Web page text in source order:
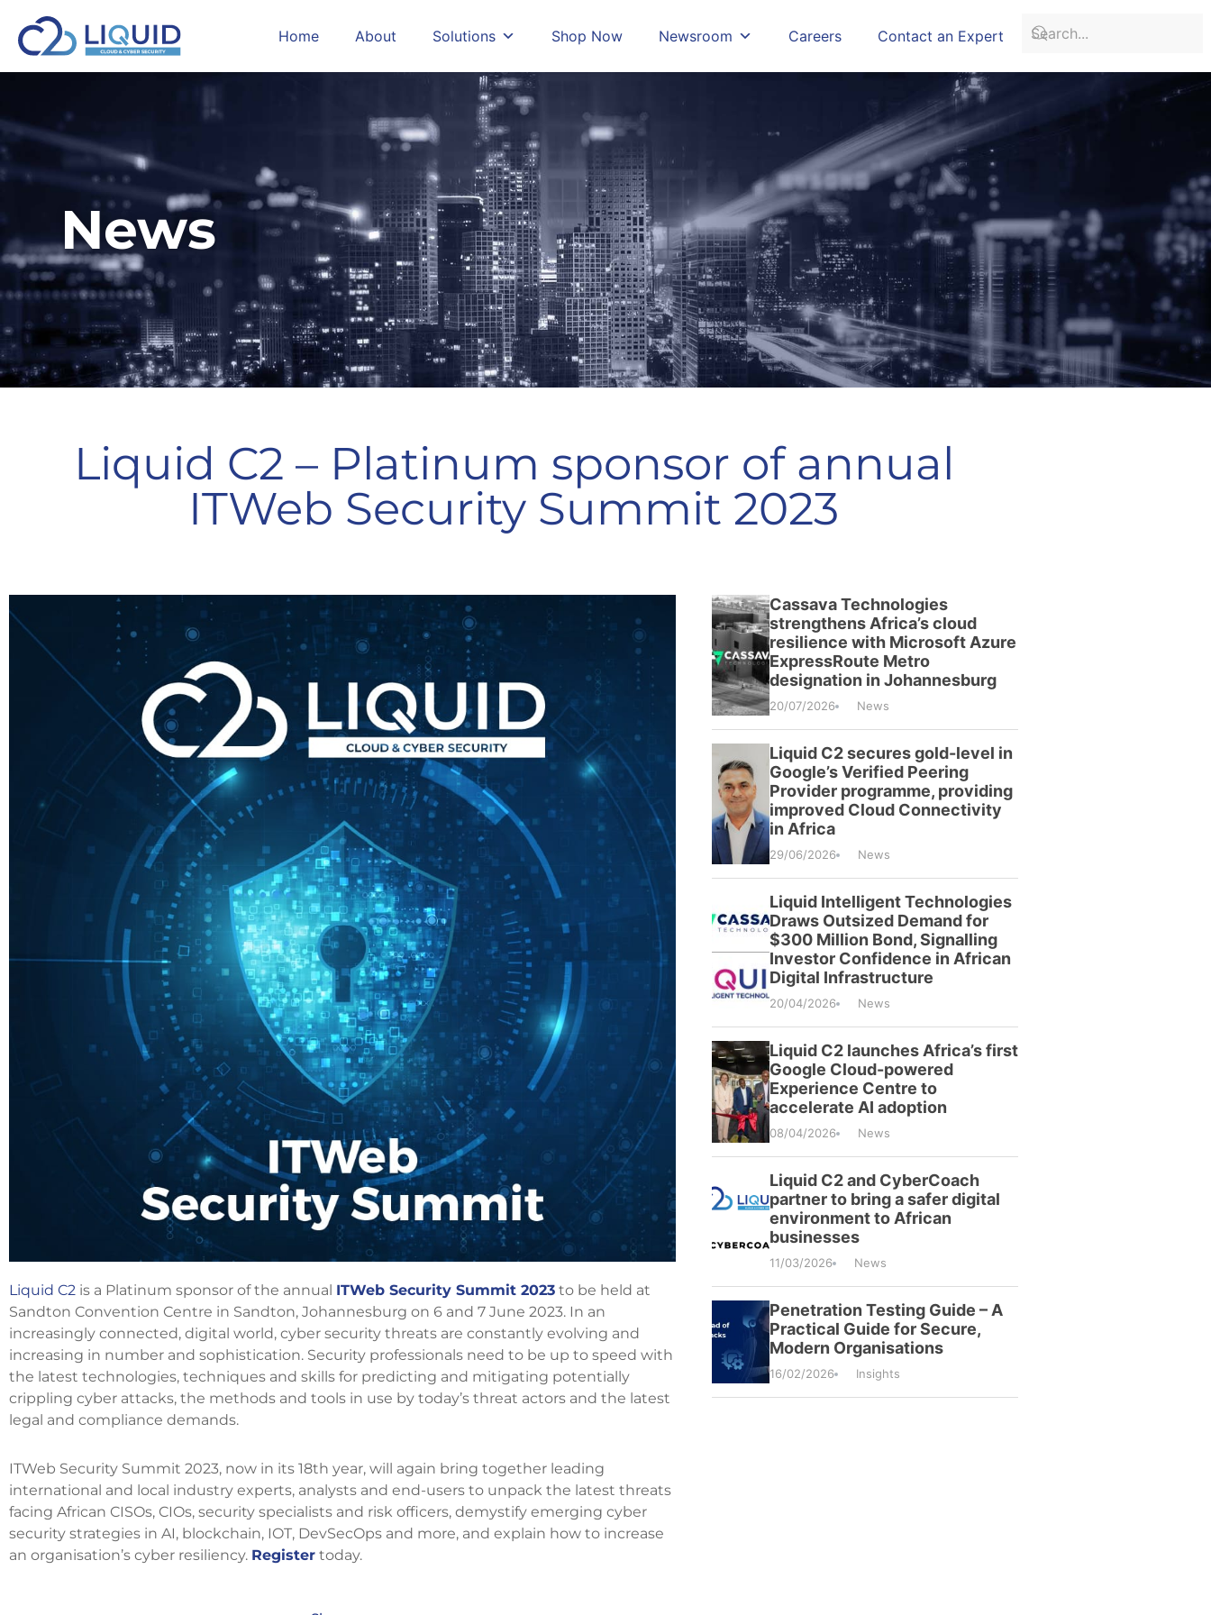
Home About Solutions Shop Now Newsroom Careers Contact an Expert
News
Liquid C2 – Platinum sponsor of annual
ITWeb Security Summit 2023
Liquid C2 is a Platinum sponsor of the annual ITWeb Security Summit 2023 to be held at
Sandton Convention Centre in Sandton, Johannesburg on 6 and 7 June 2023. In an
increasingly connected, digital world, cyber security threats are constantly evolving and
increasing in number and sophistication. Security professionals need to be up to speed with
the latest technologies, techniques and skills for predicting and mitigating potentially
crippling cyber attacks, the methods and tools in use by today’s threat actors and the latest
legal and compliance demands.
ITWeb Security Summit 2023, now in its 18th year, will again bring together leading
international and local industry experts, analysts and end-users to unpack the latest threats
facing African CISOs, CIOs, security specialists and risk officers, demystify emerging cyber
security strategies in AI, blockchain, IOT, DevSecOps and more, and explain how to increase
an organisation’s cyber resiliency. Register today.
Cassava Technologies
strengthens Africa’s cloud
resilience with Microsoft Azure
ExpressRoute Metro
designation in Johannesburg
20/07/2026 News
Liquid C2 secures gold-level in
Google’s Verified Peering
Provider programme, providing
improved Cloud Connectivity
in Africa
29/06/2026 News
Liquid Intelligent Technologies
Draws Outsized Demand for
$300 Million Bond, Signalling
Investor Confidence in African
Digital Infrastructure
20/04/2026 News
Liquid C2 launches Africa’s first
Google Cloud-powered
Experience Centre to
accelerate AI adoption
08/04/2026 News
Liquid C2 and CyberCoach
partner to bring a safer digital
environment to African
businesses
11/03/2026 News
Penetration Testing Guide – A
Practical Guide for Secure,
Modern Organisations
16/02/2026 Insights